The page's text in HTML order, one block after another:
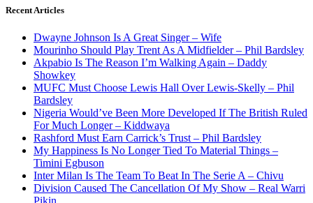
Recent Articles
Dwayne Johnson Is A Great Singer – Wife
Mourinho Should Play Trent As A Midfielder – Phil Bardsley
Akpabio Is The Reason I’m Walking Again – Daddy
Showkey
MUFC Must Choose Lewis Hall Over Lewis-Skelly – Phil
Bardsley
Nigeria Would’ve Been More Developed If The British Ruled
For Much Longer – Kiddwaya
Rashford Must Earn Carrick’s Trust – Phil Bardsley
My Happiness Is No Longer Tied To Material Things –
Timini Egbuson
Inter Milan Is The Team To Beat In The Serie A – Chivu
Division Caused The Cancellation Of My Show – Real Warri